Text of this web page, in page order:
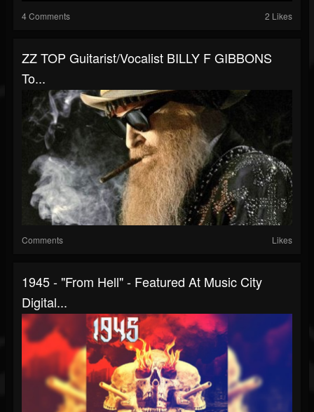
4 Comments 2 Likes
ZZ TOP Guitarist/Vocalist BILLY F GIBBONS
To...
Comments Likes
1945 - "From Hell" - Featured At Music City
Digital...